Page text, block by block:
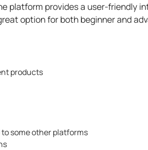
platform provides a user-friendly
option for both beginner and
products
some other platforms